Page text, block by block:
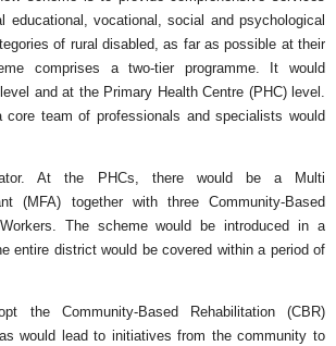
educational, vocational, social and psychological
of rural disabled, as far as possible at their
comprises a two-tier programme. It would
and at the Primary Health Centre (PHC) level.
team of professionals and specialists would
At the PHCs, there would be a Multi
(MFA) together with three Community-Based
The scheme would be introduced in a
entire district would be covered within a period of
the Community-Based Rehabilitation (CBR)
would lead to initiatives from the community to